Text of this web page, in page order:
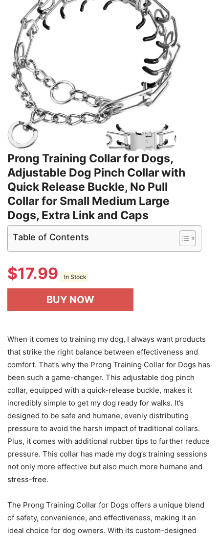
Prong Training Collar for Dogs,
Adjustable Dog Pinch Collar with
Quick Release Buckle, No Pull
Collar for Small Medium Large
Dogs, Extra Link and Caps
Table of Contents
$17.99 In Stock
BUY NOW
When it comes to training my dog, I always want products
that strike the right balance between effectiveness and
comfort. That’s why the Prong Training Collar for Dogs has
been such a game-changer. This adjustable dog pinch
collar, equipped with a quick-release buckle, makes it
incredibly simple to get my dog ready for walks. It’s
designed to be safe and humane, evenly distributing
pressure to avoid the harsh impact of traditional collars.
Plus, it comes with additional rubber tips to further reduce
pressure. This collar has made my dog’s training sessions
not only more effective but also much more humane and
stress-free.
The Prong Training Collar for Dogs offers a unique blend
of safety, convenience, and effectiveness, making it an
ideal choice for dog owners. With its custom-designed